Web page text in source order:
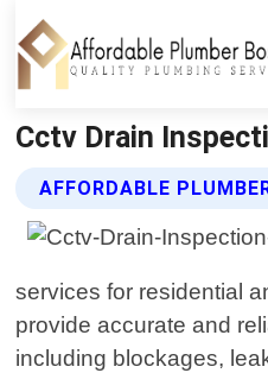
Cctv Drain
AFFORDABLE
services for residential
provide accurate and
including blockages,